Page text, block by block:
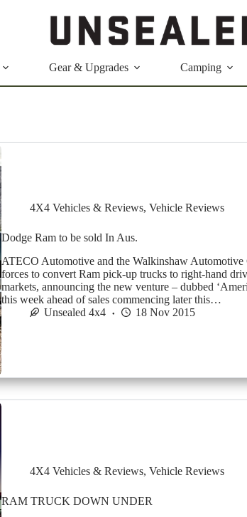
Gear & Upgrades Camping
4X4 Vehicles & Reviews, Vehicle Reviews
Dodge Ram to be sold In Aus.
ATECO Automotive and the Walkinshaw Automotive
forces to convert Ram pick-up trucks to right-hand
markets, announcing the new venture – dubbed
this week ahead of sales commencing later this…
Unsealed 4x4
18 Nov 2015
4X4 Vehicles & Reviews, Vehicle Reviews
RAM TRUCK DOWN UNDER